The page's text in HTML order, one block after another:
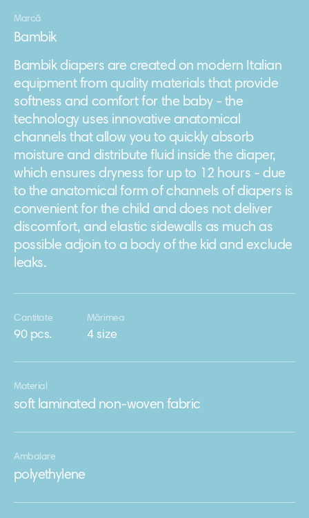
Marcă
Bambik
Bambik diapers are created on modern Italian
equipment from quality materials that provide
softness and comfort for the baby - the
technology uses innovative anatomical
channels that allow you to quickly absorb
moisture and distribute fluid inside the diaper,
which ensures dryness for up to 12 hours - due
to the anatomical form of channels of diapers is
convenient for the child and does not deliver
discomfort, and elastic sidewalls as much as
possible adjoin to a body of the kid and exclude
leaks.
Cantitate
90 pcs.
Mărimea
4 size
Material
soft laminated non-woven fabric
Ambalare
polyethylene